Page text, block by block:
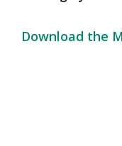
Download the